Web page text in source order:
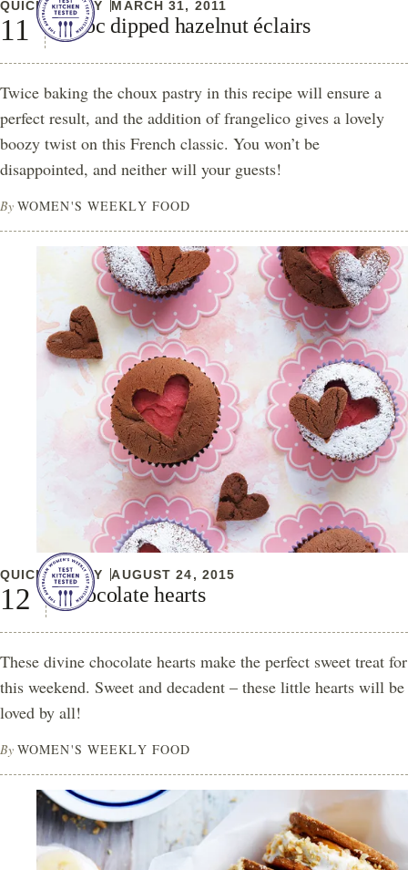
QUICK & EASY MARCH 31, 2011
Choc dipped hazelnut éclairs
Twice baking the choux pastry in this recipe will ensure a
perfect result, and the addition of frangelico gives a lovely
boozy twist on this French classic. You won’t be
disappointed, and neither will your guests!
By WOMEN'S WEEKLY FOOD
QUICK & EASY AUGUST 24, 2015
Chocolate hearts
These divine chocolate hearts make the perfect sweet treat for
this weekend. Sweet and decadent – these little hearts will be
loved by all!
By WOMEN'S WEEKLY FOOD